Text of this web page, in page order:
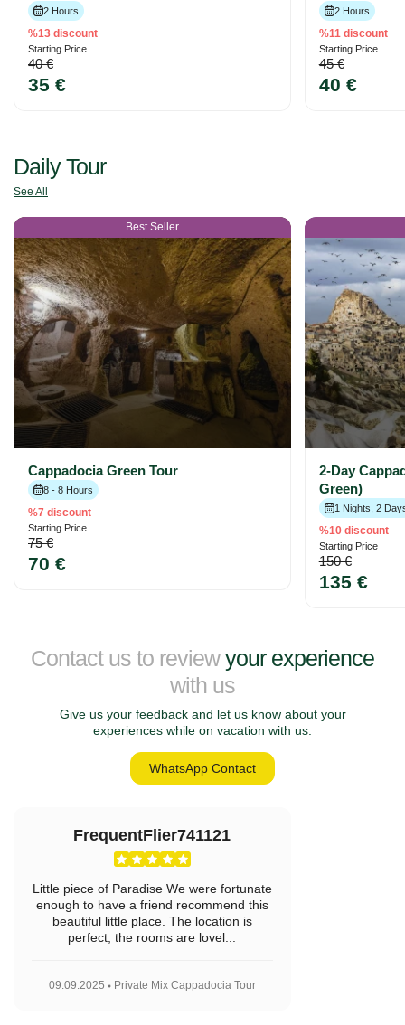
2 Hours
%13 discount
Starting Price
40 €
35 €
2 Hours
%11 discount
Starting Price
45 €
40 €
Daily Tour
See All
Best Seller
Cappadocia Green Tour
8 - 8 Hours
%7 discount
Starting Price
75 €
70 €
2-Day
Green)
1 Nights, 2
%10 discount
Starting Price
150 €
135 €
Contact us to reviewyour experience
with us
Give us your feedback and let us know about your
experiences while on vacation with us.
WhatsApp Contact
FrequentFlier741121
Little piece of Paradise We were fortunate
enough to have a friend recommend this
beautiful little place. The location is
perfect, the rooms are lovel...
09.09.2025 Private Mix Cappadocia Tour